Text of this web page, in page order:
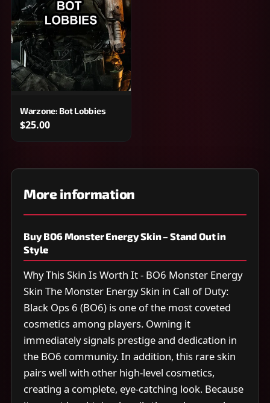
Warzone: Bot Lobbies
$25.00
More information
Buy BO6 Monster Energy Skin – Stand Out in
Style
Why This Skin Is Worth It - BO6 Monster Energy
Skin The Monster Energy Skin in Call of Duty:
Black Ops 6 (BO6) is one of the most coveted
cosmetics among players. Owning it
immediately signals prestige and dedication in
the BO6 community. In addition, this rare skin
pairs well with other high-level cosmetics,
creating a complete, eye-catching look. Because